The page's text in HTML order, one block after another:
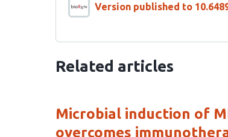
Version published to
Related articles
Microbial induction of
overcomes